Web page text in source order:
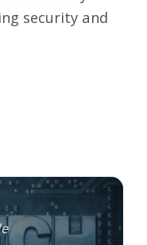
security and